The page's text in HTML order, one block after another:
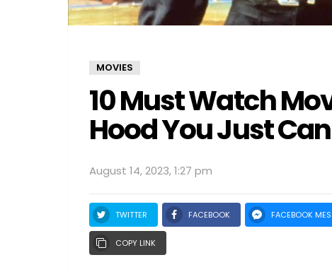
MOVIES
10 Must Watch
Hood You Just
August 14, 2023, 1:27 pm
TWITTER FACEBOOK FACEBOOK
COPY LINK